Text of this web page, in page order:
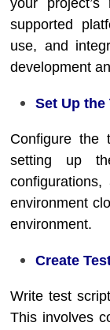
your project’s
supported
use, and
development
Set Up
Configure the
setting up
environment
environment.
Create
Write test
This involves